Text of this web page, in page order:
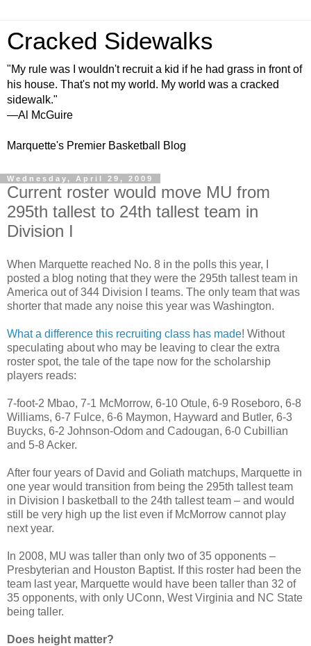
Cracked Sidewalks
"My rule was I wouldn't recruit a kid if he had grass in front of
his house. That's not my world. My world was a cracked
sidewalk."
—Al McGuire
Marquette's Premier Basketball Blog
Wednesday, April 29, 2009
Current roster would move MU from
295th tallest to 24th tallest team in
Division I
When Marquette reached No. 8 in the polls this year, I
posted a blog noting that they were the 295th tallest team in
America out of 344 Division I teams. The only team that was
shorter that made any noise this year was Washington.
What a difference this recruiting class has made! Without
speculating about who may be leaving to clear the extra
roster spot, the tale of the tape now for the scholarship
players reads:
7-foot-2 Mbao, 7-1 McMorrow, 6-10 Otule, 6-9 Roseboro, 6-8
Williams, 6-7 Fulce, 6-6 Maymon, Hayward and Butler, 6-3
Buycks, 6-2 Johnson-Odom and Cadougan, 6-0 Cubillian
and 5-8 Acker.
After four years of David and Goliath matchups, Marquette in
one year would transition from being the 295th tallest team
in Division I basketball to the 24th tallest team – and would
still be very high up the list even if McMorrow cannot play
next year.
In 2008, MU was taller than only two of 35 opponents –
Presbyterian and Houston Baptist. If this roster had been the
team last year, Marquette would have been taller than 32 of
35 opponents, with only UConn, West Virginia and NC State
being taller.
Does height matter?